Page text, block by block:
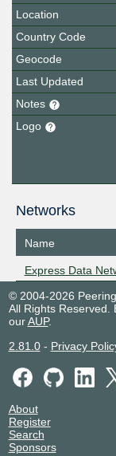
Location
Country Code
Geocode
Last Updated
Notes
Logo
Networks
Name
Express Data
© 2004-2026
All Rights Reserved.
ourAUP.
2.81.0- Privacy
About
Register
Search
Sponsors